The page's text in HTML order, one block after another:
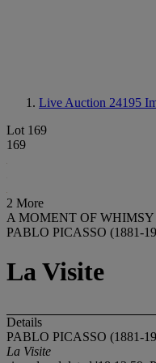
Live Auction 24195
Lot 169
169
2 More
A MOMENT OF WHIMSY
PABLO PICASSO (1881-
La Visite
Details
PABLO PICASSO (1881-
La Visite